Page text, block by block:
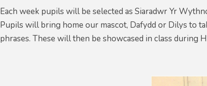
Each week pupils will be selected as Siaradwr Yr
Pupils will bring home our mascot, Dafydd or Dilys to
phrases. These will then be showcased in class during